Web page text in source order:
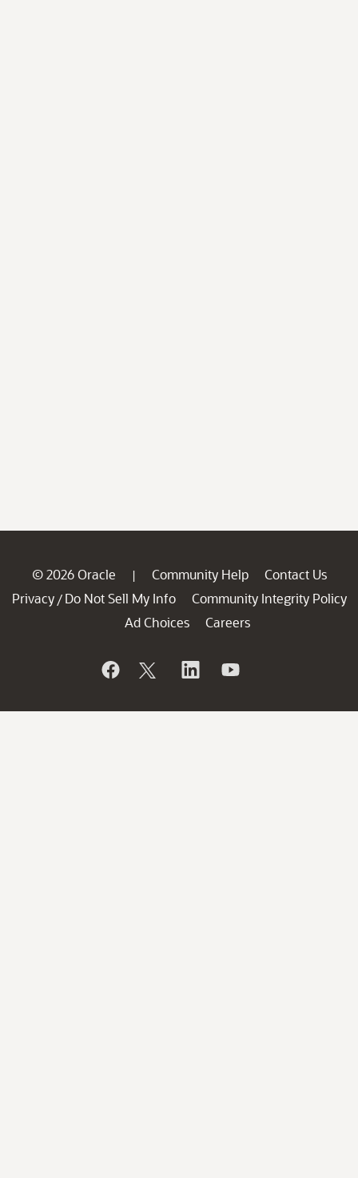
© 2026 Oracle | Community Help
Contact Us
Privacy / Do Not Sell My Info
Community Integrity Policy
Ad Choices
Careers